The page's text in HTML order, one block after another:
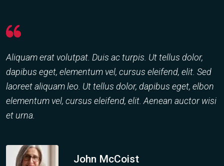
Aliquam erat volutpat. Duis ac turpis. Ut tellus dolor,
dapibus eget, elementum vel, cursus eleifend, elit. Sed
laoreet aliquam leo. Ut tellus dolor, dapibus eget, elbon
elementum vel, cursus eleifend, elit. Aenean auctor wisi
et urna.
John McCoist